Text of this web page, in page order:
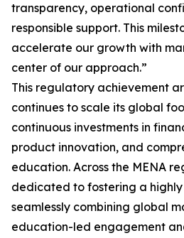
transparency, operational
responsible support. This
accelerate our growth with
center of our approach.”
This regulatory achievement
continues to scale its global
continuous investments in
product innovation, and
education. Across the MENA
dedicated to fostering a
seamlessly combining global
education-led engagement